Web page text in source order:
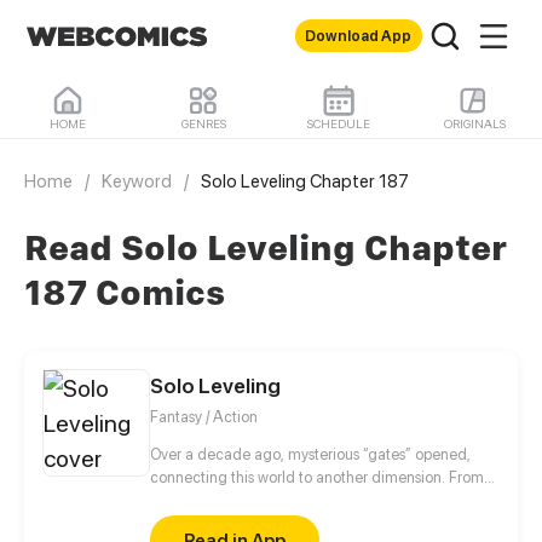
Download App
HOME GENRES SCHEDULE ORIGINALS
Home / Keyword / Solo Leveling Chapter 187
Read Solo Leveling Chapter
187 Comics
Solo Leveling
Fantasy / Action
Over a decade ago, mysterious “gates” opened,
connecting this world to another dimension. From
special powers and became known as “Hunters”,